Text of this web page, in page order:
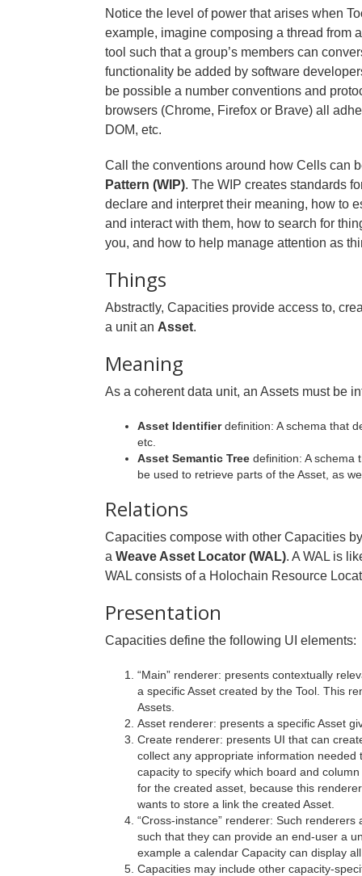
Notice the level of power that arises when
example, imagine composing a thread from
tool such that a group’s members can
functionality be added by software
be possible a number conventions and
browsers (Chrome, Firefox or Brave) all
DOM, etc.
Call the conventions around how Cells can
Pattern (WIP). The WIP creates standards
declare and interpret their meaning, how to
and interact with them, how to search for
you, and how to help manage attention as
Things
Abstractly, Capacities provide access to,
a unit an Asset.
Meaning
As a coherent data unit, an Assets must be
Asset Identifierdefinition: A schema that
etc.
Asset Semantic Tree definition: A schema
be used to retrieve parts of the Asset, as
Relations
Capacities compose with other Capacities
a Weave Asset Locator (WAL). A WAL is
WAL consists of a Holochain Resource
Presentation
Capacities define the following UI elements:
“Main” renderer: presents contextually
a specific Asset created by the Tool. This
Assets.
Asset renderer: presents a specific Asset
Create renderer: presents UI that can
collect any appropriate information
capacity to specify which board and
for the created asset, because this
wants to store a link the created Asset.
“Cross-instance” renderer: Such
such that they can provide an end-user a
example a calendar Capacity can display
Capacities may include other capacity-